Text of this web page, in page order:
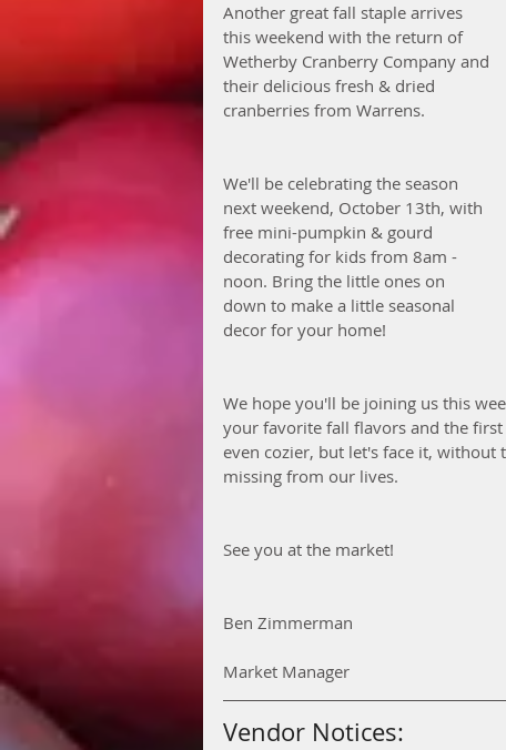
Another great fall staple arrives
this weekend with the return of
Wetherby Cranberry Company and
their delicious fresh & dried
cranberries from Warrens.
We'll be celebrating the season
next weekend, October 13th, with
free mini-pumpkin & gourd
decorating for kids from 8am -
noon. Bring the little ones on
down to make a little seasonal
decor for your home!
We hope you'll be joining us this
your favorite fall flavors and the
even cozier, but let's face it,
missing from our lives.
See you at the market!
Ben Zimmerman
Market Manager
Vendor Notices: